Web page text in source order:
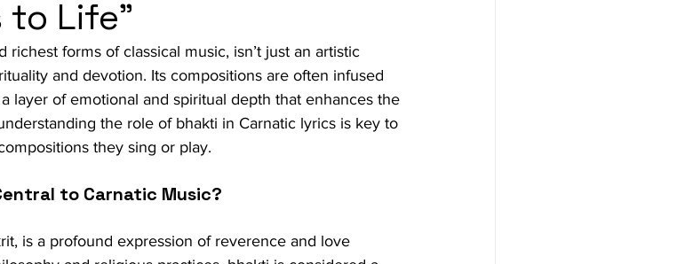
to Life"
forms of classical music, isn’t just an artistic
and devotion. Its compositions are often infused
layer of emotional and spiritual depth that enhances the
the role of bhakti in Carnatic lyrics is key to
they sing or play.
to Carnatic Music?
is a profound expression of reverence and love